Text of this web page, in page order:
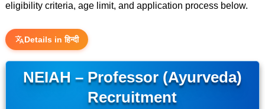
eligibility criteria, age limit, and application process below.
Details in हिन्दी
NEIAH – Professor (Ayurveda)
Recruitment